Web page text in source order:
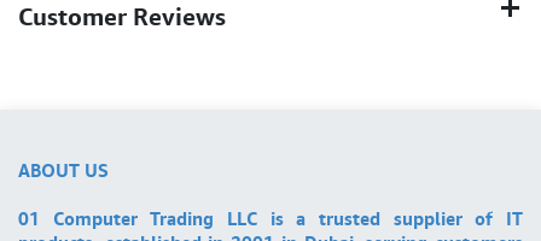
Customer Reviews
ABOUT US
01 Computer Trading LLC is a trusted supplier of IT